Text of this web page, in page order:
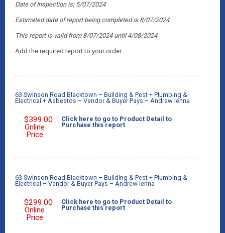
Date of Inspection is; 5/07/2024
Estimated date of report being completed is 8/07/2024
This report is valid from 8/07/2024 until 4/08/2024
Add the required report to your order:
63 Swinson Road Blacktown – Building & Pest + Plumbing &
Electrical + Asbestos – Vendor & Buyer Pays – Andrew Ienna
$399.00
Online
Price
Click here to go to Product Detail to
Purchase this report
63 Swinson Road Blacktown – Building & Pest + Plumbing &
Electrical – Vendor & Buyer Pays – Andrew Ienna
$299.00
Online
Price
Click here to go to Product Detail to
Purchase this report